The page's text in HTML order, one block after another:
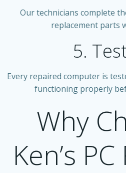
Our technicians complete
replacement parts
5.
Every repaired computer is
functioning properly
Why
Ken’s